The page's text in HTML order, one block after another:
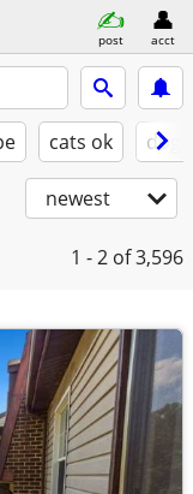
post acct
cats ok
newest
1 - 2 of 3,596